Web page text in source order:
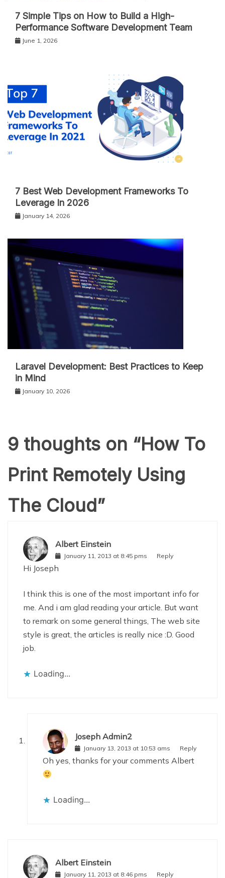
7 Simple Tips on How to Build a High-
Performance Software Development Team
June 1, 2026
7 Best Web Development Frameworks To
Leverage In 2026
January 14, 2026
Laravel Development: Best Practices to Keep
in Mind
January 10, 2026
9 thoughts on “How To
Print Remotely Using
The Cloud”
Albert Einstein
January 11, 2013 at 8:45 pms Reply
Hi Joseph
I think this is one of the most important info for
me. And i am glad reading your article. But want
to remark on some general things, The web site
style is great, the articles is really nice :D. Good
job.
Loading...
Joseph Admin2
January 13, 2013 at 10:53 ams Reply
Oh yes, thanks for your comments Albert
Loading...
Albert Einstein
January 11, 2013 at 8:46 pms Reply